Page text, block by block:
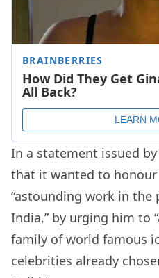
In a statement issued
that it wanted to
“astounding work in the
India,” by urging him to
family of world famous
celebrities already